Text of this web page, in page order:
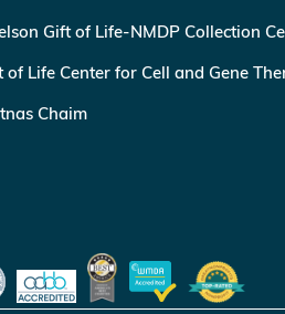
Gift of Life-NMDP Collection
of Life Center for Cell and Gene
Chaim